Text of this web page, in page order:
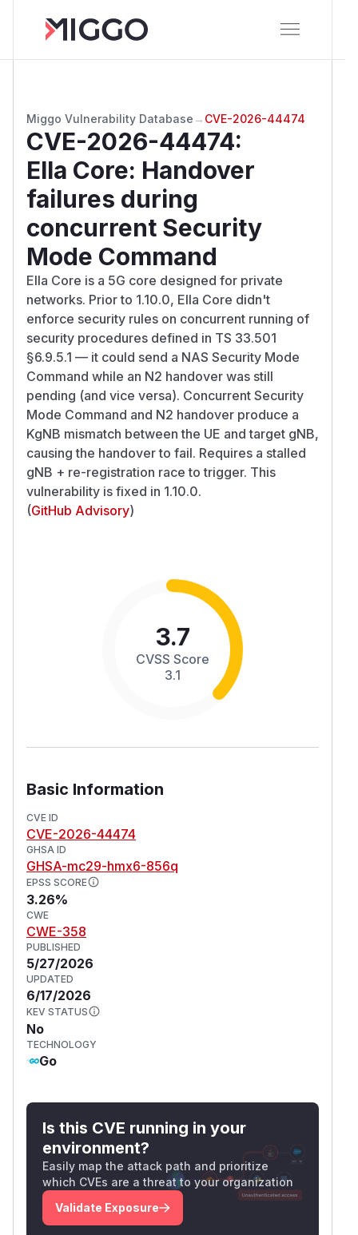
Miggo Vulnerability Database → CVE-2026-44474
CVE-2026-44474:
Ella Core: Handover
failures during
concurrent Security
Mode Command
Ella Core is a 5G core designed for private
networks. Prior to 1.10.0, Ella Core didn't
enforce security rules on concurrent running of
security procedures defined in TS 33.501
§6.9.5.1 — it could send a NAS Security Mode
Command while an N2 handover was still
pending (and vice versa). Concurrent Security
Mode Command and N2 handover produce a
KgNB mismatch between the UE and target gNB,
causing the handover to fail. Requires a stalled
gNB + re-registration race to trigger. This
vulnerability is fixed in 1.10.0.
(GitHub Advisory)
3.7
CVSS Score
3.1
Basic Information
CVE ID
CVE-2026-44474
GHSA ID
GHSA-mc29-hmx6-856q
EPSS SCORE
3.26%
CWE
CWE-358
PUBLISHED
5/27/2026
UPDATED
6/17/2026
KEV STATUS
No
TECHNOLOGY
Go
Is this CVE running in your
environment?
Easily map the attack path and prioritize
which CVEs are a threat to your organization
Validate Exposure